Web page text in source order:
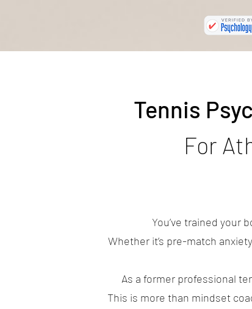
Tennis
For
You’ve trained your
Whether it’s pre-match
As a former professional
This is more than mindset